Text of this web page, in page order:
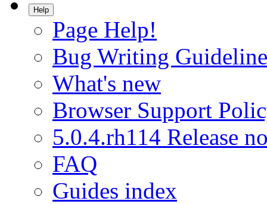
Help
Page Help!
Bug Writing
What's new
Browser Support
5.0.4.rh114 Release
FAQ
Guides index